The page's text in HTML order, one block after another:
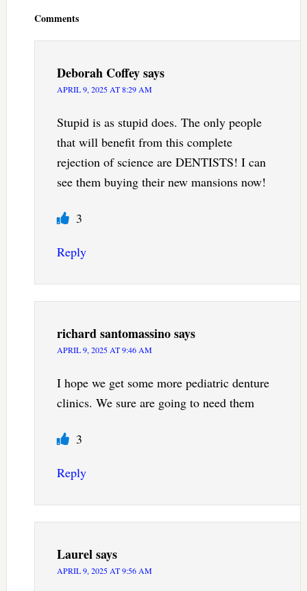
Comments
Deborah Coffeysays
APRIL 9, 2025 AT 8:29 AM
Stupid is as stupid does. The only people
that will benefit from this complete
rejection of science are DENTISTS! I can
see them buying their new mansions now!
3
Reply
richard santomassinosays
APRIL 9, 2025 AT 9:46 AM
I hope we get some more pediatric denture
clinics. We sure are going to need them
3
Reply
Laurelsays
APRIL 9, 2025 AT 9:56 AM